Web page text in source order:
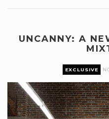
UNCANNY: A
EXCLUSIVE